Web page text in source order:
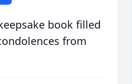
book filled
from